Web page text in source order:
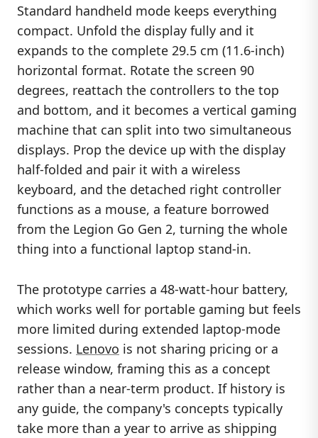
Standard handheld mode keeps everything
compact. Unfold the display fully and it
expands to the complete 29.5 cm (11.6-inch)
horizontal format. Rotate the screen 90
degrees, reattach the controllers to the top
and bottom, and it becomes a vertical gaming
machine that can split into two simultaneous
displays. Prop the device up with the display
half-folded and pair it with a wireless
keyboard, and the detached right controller
functions as a mouse, a feature borrowed
from the Legion Go Gen 2, turning the whole
thing into a functional laptop stand-in.
The prototype carries a 48-watt-hour battery,
which works well for portable gaming but feels
more limited during extended laptop-mode
sessions. Lenovo is not sharing pricing or a
release window, framing this as a concept
rather than a near-term product. If history is
any guide, the company's concepts typically
take more than a year to arrive as shipping